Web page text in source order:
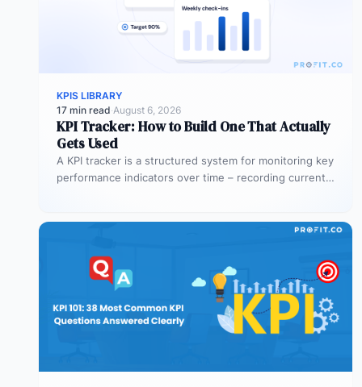
KPIS LIBRARY
17 min read·August 6, 2026
KPI Tracker: How to Build One That Actually
Gets Used
A KPI tracker is a structured system for monitoring key
performance indicators over time – recording current